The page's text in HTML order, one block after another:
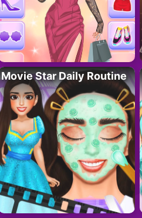
Movie Star Daily Routine